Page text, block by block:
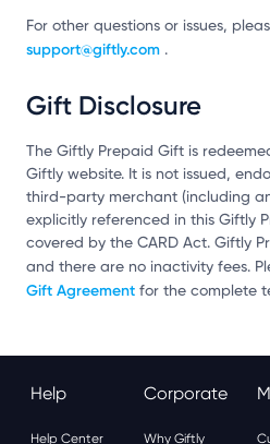
For other questions or issues,
support@giftly.com .
Gift Disclosure
The Giftly Prepaid Gift is
Giftly website. It is not issued,
third-party merchant (including
explicitly referenced in this Giftly
covered by the CARD Act. Giftly
and there are no inactivity fees.
Gift Agreement for the complete
Help
Help Center
Corporate
Why Giftly